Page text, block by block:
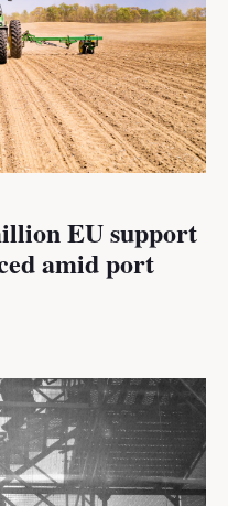
EU support
amid port